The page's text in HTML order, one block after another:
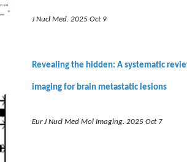
J Nucl Med. 2025 Oct 9
Revealing the hidden: A systematic
imaging for brain metastatic lesions
Eur J Nucl Med Mol Imaging. 2025 Oct 7